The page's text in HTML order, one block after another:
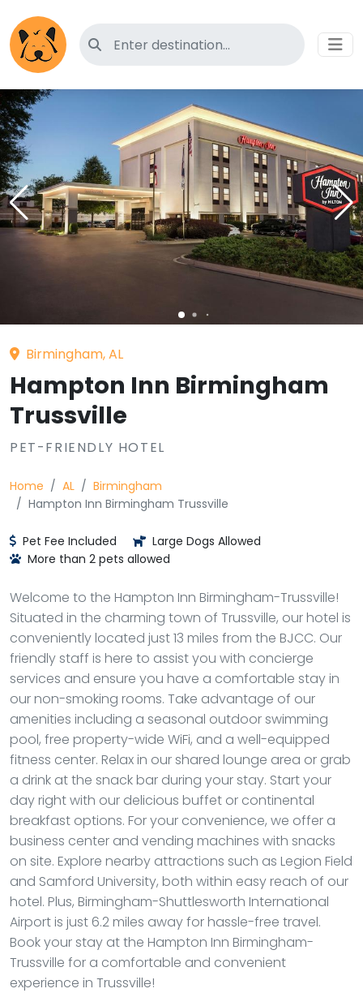
Search for pet-friendly hotels
Birmingham, AL
Hampton Inn Birmingham
Trussville
PET-FRIENDLY HOTEL
Home AL
Birmingham
Hampton Inn Birmingham Trussville
Pet Fee Included
Large Dogs Allowed
More than 2 pets allowed
Welcome to the Hampton Inn Birmingham-Trussville!
Situated in the charming town of Trussville, our hotel is
conveniently located just 13 miles from the BJCC. Our
friendly staff is here to assist you with concierge
services and ensure you have a comfortable stay in
our non-smoking rooms. Take advantage of our
amenities including a seasonal outdoor swimming
pool, free property-wide WiFi, and a well-equipped
fitness center. Relax in our shared lounge area or grab
a drink at the snack bar during your stay. Start your
day right with our delicious buffet or continental
breakfast options. For your convenience, we offer a
business center and vending machines with snacks
on site. Explore nearby attractions such as Legion Field
and Samford University, both within easy reach of our
hotel. Plus, Birmingham-Shuttlesworth International
Airport is just 6.2 miles away for hassle-free travel.
Book your stay at the Hampton Inn Birmingham-
Trussville for a comfortable and convenient
experience in Trussville!